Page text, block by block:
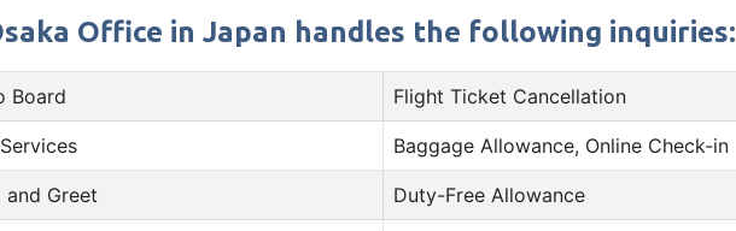
Office in Japan handles the following inquiries:
Board Flight Ticket Cancellation
Baggage Allowance, Online Check-in
and Greet Duty-Free Allowance